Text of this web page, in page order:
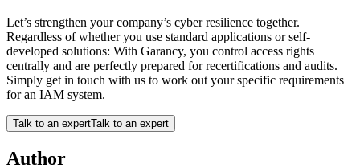
Let’s strengthen your company’s cyber resilience together.
Regardless of whether you use standard applications or self-
developed solutions: With Garancy, you control access rights
centrally and are perfectly prepared for recertifications and audits.
Simply get in touch with us to work out your specific requirements
for an IAM system.
Talk to an expertTalk to an expert
Author